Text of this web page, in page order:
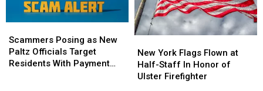
T-
Viral
T-
Posing
as
New
Scammers Posing as New
Paltz Officials Target
Residents With Payment
Posing
as
New
York
Flags
Flown
New York Flags Flown at
Half-Staff In Honor of
Ulster Firefighter
York
Flags
Flown